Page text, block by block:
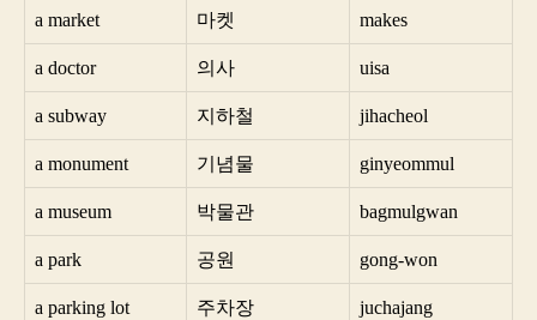
a market 마켓 makes
a doctor 의사 uisa
a subway 지하철 jihacheol
a monument 기념물 ginyeommul
a museum 박물관 bagmulgwan
a park 공원 gong-won
a parking lot 주차장 juchajang